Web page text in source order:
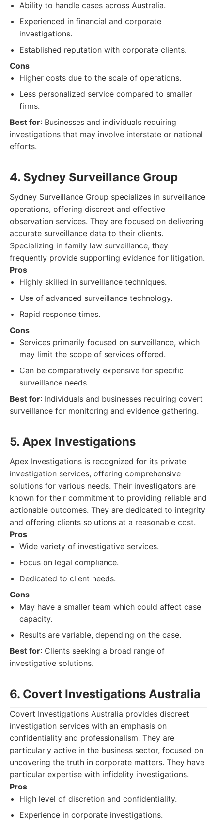
Ability to handle cases across Australia.
Experienced in financial and corporate
investigations.
Established reputation with corporate clients.
Cons
Higher costs due to the scale of operations.
Less personalized service compared to smaller
firms.
Best for: Businesses and individuals requiring
investigations that may involve interstate or national
efforts.
4. Sydney Surveillance Group
Sydney Surveillance Group specializes in surveillance
operations, offering discreet and effective
observation services. They are focused on delivering
accurate surveillance data to their clients.
Specializing in family law surveillance, they
frequently provide supporting evidence for litigation.
Pros
Highly skilled in surveillance techniques.
Use of advanced surveillance technology.
Rapid response times.
Cons
Services primarily focused on surveillance, which
may limit the scope of services offered.
Can be comparatively expensive for specific
surveillance needs.
Best for: Individuals and businesses requiring covert
surveillance for monitoring and evidence gathering.
5. Apex Investigations
Apex Investigations is recognized for its private
investigation services, offering comprehensive
solutions for various needs. Their investigators are
known for their commitment to providing reliable and
actionable outcomes. They are dedicated to integrity
and offering clients solutions at a reasonable cost.
Pros
Wide variety of investigative services.
Focus on legal compliance.
Dedicated to client needs.
Cons
May have a smaller team which could affect case
capacity.
Results are variable, depending on the case.
Best for: Clients seeking a broad range of
investigative solutions.
6. Covert Investigations Australia
Covert Investigations Australia provides discreet
investigation services with an emphasis on
confidentiality and professionalism. They are
particularly active in the business sector, focused on
uncovering the truth in corporate matters. They have
particular expertise with infidelity investigations.
Pros
High level of discretion and confidentiality.
Experience in corporate investigations.